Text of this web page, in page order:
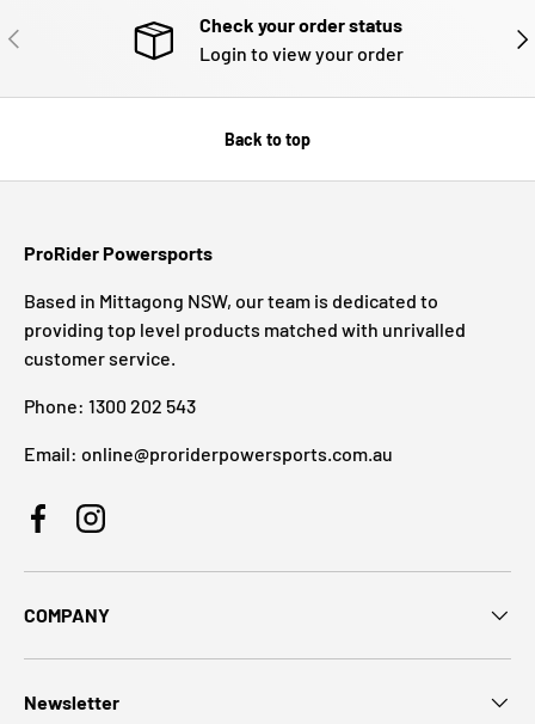
PREVIOUS
Check your order status
Login to view your order
Back to top
ProRider Powersports
Based in Mittagong NSW, our team is dedicated to
providing top level products matched with unrivalled
customer service.
Phone: 1300 202 543
Email: online@proriderpowersports.com.au
FacebookInstagram
COMPANY
Newsletter